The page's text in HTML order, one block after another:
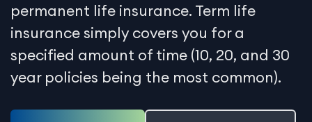
permanent life insurance. Term life
insurance simply covers you for a
specified amount of time (10, 20, and 30
year policies being the most common).